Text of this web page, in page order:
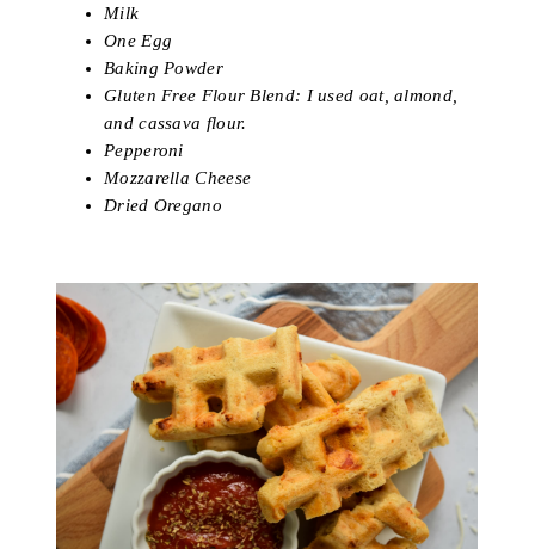
Milk
One Egg
Baking Powder
Gluten Free Flour Blend: I used oat, almond,
and cassava flour.
Pepperoni
Mozzarella Cheese
Dried Oregano